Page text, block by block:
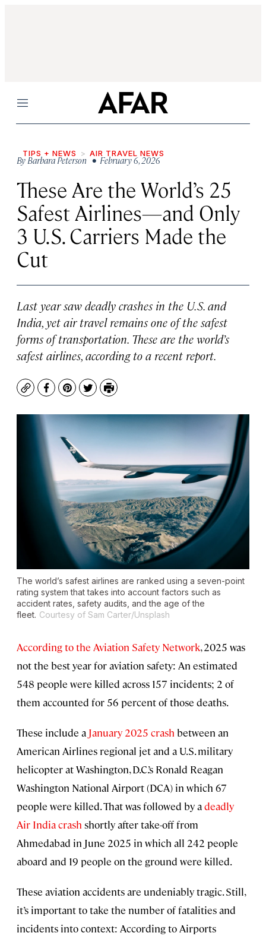
Menu
TIPS + NEWS AIR TRAVEL NEWS
ByBarbara Peterson • February 6, 2026
These Are the World’s 25
Safest Airlines—and Only
3 U.S. Carriers Made the
Cut
Last year saw deadly crashes in the U.S. and
India, yet air travel remains one of the safest
forms of transportation. These are the world’s
safest airlines, according to a recent report.
CopyFacebook
Pinterest
TwitterPrint
The world’s safest airlines are ranked using a seven-point
rating system that takes into account factors such as
accident rates, safety audits, and the age of the
fleet. Courtesy of Sam Carter/Unsplash
According to the Aviation Safety Network, 2025 was
not the best year for aviation safety: An estimated
548 people were killed across 157 incidents; 2 of
them accounted for 56 percent of those deaths.
These include a January 2025 crash between an
American Airlines regional jet and a U.S. military
helicopter at Washington, D.C.’s Ronald Reagan
Washington National Airport (DCA) in which 67
people were killed. That was followed by adeadly
Air India crash shortly after take-off from
Ahmedabad in June 2025 in which all 242 people
aboard and 19 people on the ground were killed.
These aviation accidents are undeniably tragic. Still,
it’s important to take the number of fatalities and
incidents into context: According to Airports